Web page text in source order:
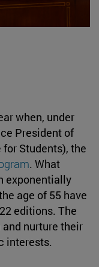
when, under
President of
Students), the
. What
exponentially
age of 55 have
editions. The
nurture their
interests.